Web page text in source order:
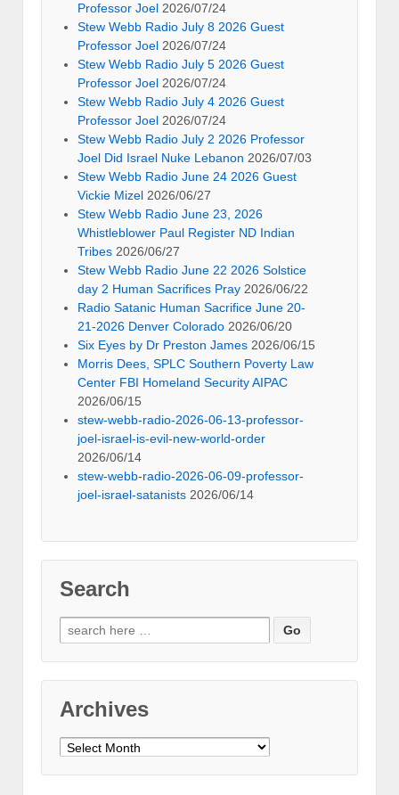
Professor Joel 2026/07/24
Stew Webb Radio July 8 2026 Guest
Professor Joel 2026/07/24
Stew Webb Radio July 5 2026 Guest
Professor Joel 2026/07/24
Stew Webb Radio July 4 2026 Guest
Professor Joel 2026/07/24
Stew Webb Radio July 2 2026 Professor
Joel Did Israel Nuke Lebanon 2026/07/03
Stew Webb Radio June 24 2026 Guest
Vickie Mizel 2026/06/27
Stew Webb Radio June 23, 2026
Whistleblower Paul Register ND Indian
Tribes 2026/06/27
Stew Webb Radio June 22 2026 Solstice
day 2 Human Sacrifices Pray 2026/06/22
Radio Satanic Human Sacrifice June 20-
21-2026 Denver Colorado 2026/06/20
Six Eyes by Dr Preston James 2026/06/15
Morris Dees, SPLC Southern Poverty Law
Center FBI Homeland Security AIPAC
2026/06/15
stew-webb-radio-2026-06-13-professor-
joel-israel-is-evil-new-world-order
2026/06/14
stew-webb-radio-2026-06-09-professor-
joel-israel-satanists 2026/06/14
Search
Search
for:
Archives
Archives